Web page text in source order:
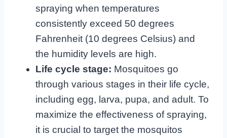
spraying when temperatures
consistently exceed 50 degrees
Fahrenheit (10 degrees Celsius) and
the humidity levels are high.
Life cycle stage: Mosquitoes go
through various stages in their life cycle,
including egg, larva, pupa, and adult. To
maximize the effectiveness of spraying,
it is crucial to target the mosquitos